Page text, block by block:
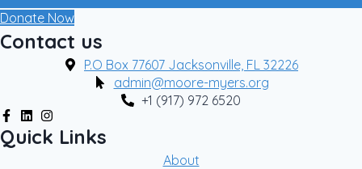
Donate Now
Contact us
P.O Box 77607 Jacksonville, FL 32226
admin@moore-myers.org
+1 (917) 972 6520
Quick Links
About